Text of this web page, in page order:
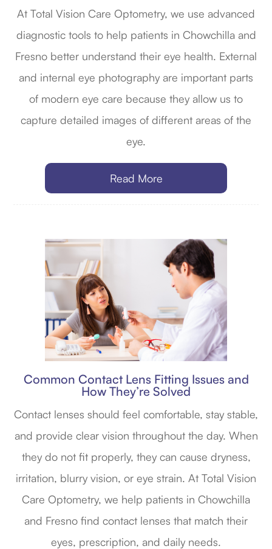
At Total Vision Care Optometry, we use advanced
diagnostic tools to help patients in Chowchilla and
Fresno better understand their eye health. External
and internal eye photography are important parts
of modern eye care because they allow us to
capture detailed images of different areas of the
eye.
Read More
Common Contact Lens Fitting Issues and
How They’re Solved
Contact lenses should feel comfortable, stay stable,
and provide clear vision throughout the day. When
they do not fit properly, they can cause dryness,
irritation, blurry vision, or eye strain. At Total Vision
Care Optometry, we help patients in Chowchilla
and Fresno find contact lenses that match their
eyes, prescription, and daily needs.